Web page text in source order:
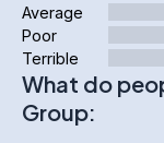
Average
Poor
Terrible
What do
Group: